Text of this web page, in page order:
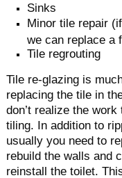
Sinks
Minor tile repair
we can replace a
Tile regrouting
Tile re-glazing is
replacing the tile in
don’t realize the
tiling. In addition to
usually you need to
rebuild the walls and
reinstall the toilet.